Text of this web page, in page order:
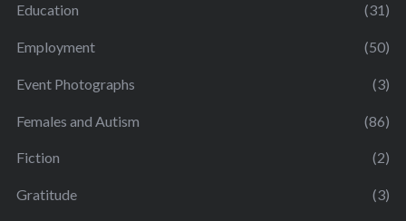
Education (31)
Employment (50)
Event Photographs (3)
Females and Autism (86)
Fiction (2)
Gratitude (3)